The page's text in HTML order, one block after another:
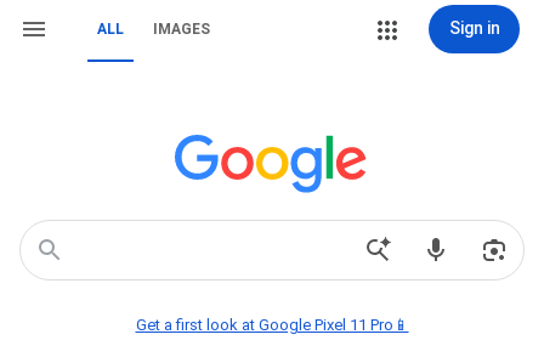
ALL IMAGES Sign in
Get a first look at Google Pixel 11 Pro📱